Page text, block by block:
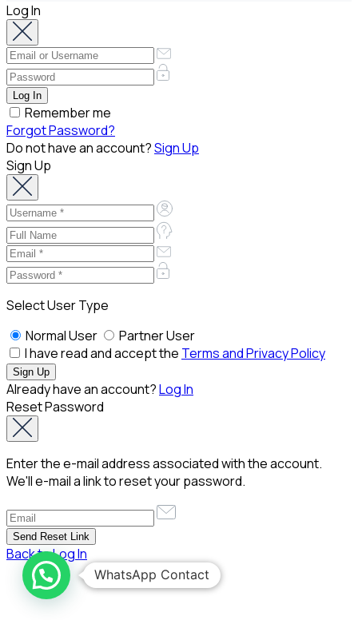
Log In
Remember me
Forgot Password?
Do not have an account?Sign Up
Sign Up
Select User Type
Normal User
Partner User
I have read and accept the Terms and Privacy Policy
Already have an account?Log In
Reset Password
Enter the e-mail address associated with the account.
We'll e-mail a link to reset your password.
Back to Log In
WhatsApp Contact